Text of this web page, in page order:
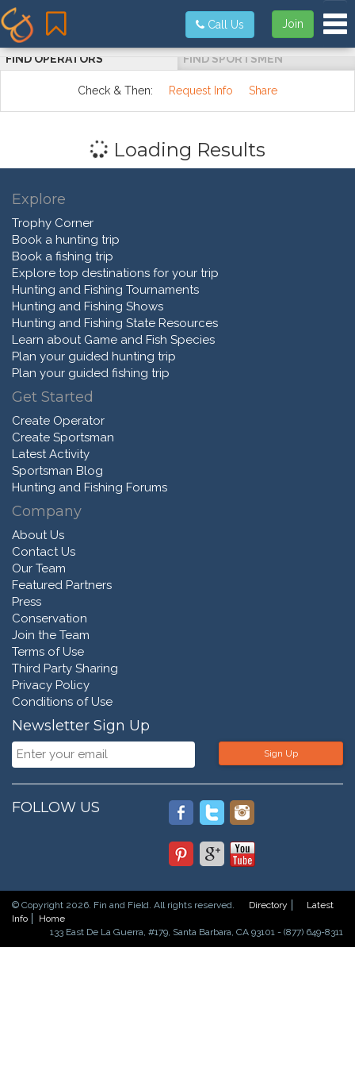
Join
Call Us
FIND OPERATORS FIND SPORTSMEN
Check & Then: Request Info Share
Loading Results
Explore
Trophy Corner
Book a hunting trip
Book a fishing trip
Explore top destinations for your trip
Hunting and Fishing Tournaments
Hunting and Fishing Shows
Hunting and Fishing State Resources
Learn about Game and Fish Species
Plan your guided hunting trip
Plan your guided fishing trip
Get Started
Create Operator
Create Sportsman
Latest Activity
Sportsman Blog
Hunting and Fishing Forums
Company
About Us
Contact Us
Our Team
Featured Partners
Press
Conservation
Join the Team
Terms of Use
Third Party Sharing
Privacy Policy
Conditions of Use
Newsletter Sign Up
Sign Up
FOLLOW US
© Copyright 2026. Fin and Field. All rights reserved. Directory
Latest
Info
Home
133 East De La Guerra, #179, Santa Barbara, CA 93101 - (877) 649-8311